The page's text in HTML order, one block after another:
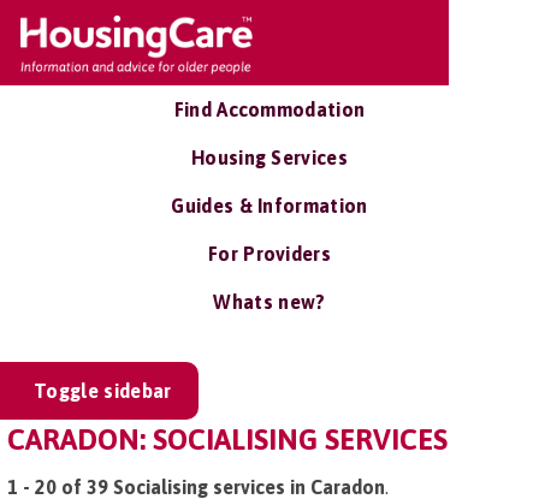
Find Accommodation
Housing Services
Guides & Information
For Providers
Whats new?
Toggle sidebar
CARADON: SOCIALISING SERVICES
1 - 20 of 39 Socialising services in Caradon.